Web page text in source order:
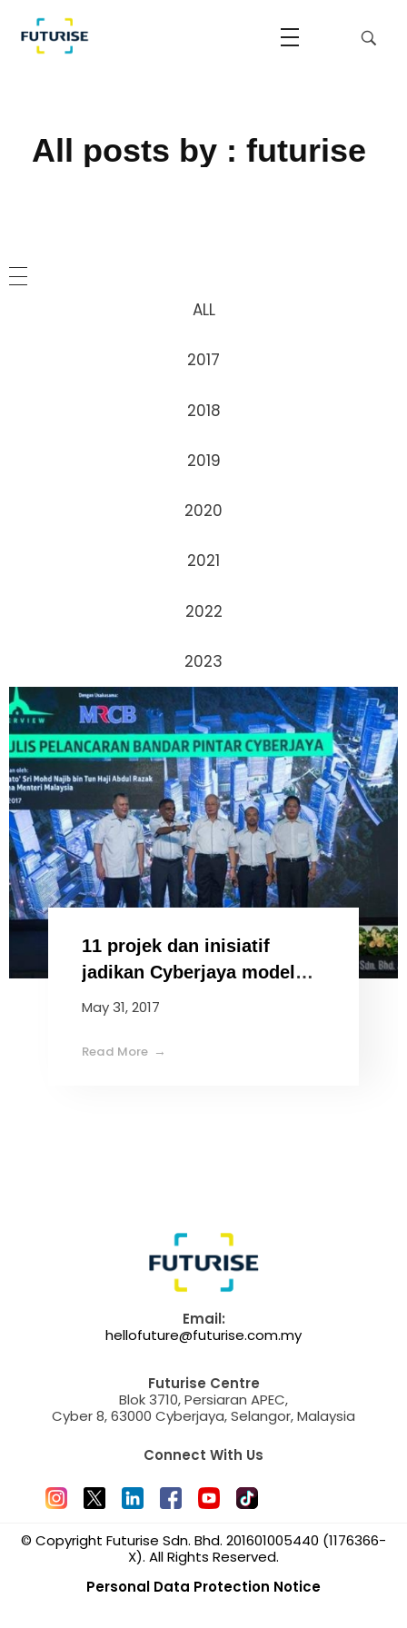
Home
All posts by : futurise
ALL
2017
2018
2019
2020
2021
2022
2023
11 projek dan inisiatif
jadikan Cyberjaya model
bandar pintar
May 31, 2017
Read More
Email:
hellofuture@futurise.com.my
Futurise Centre
Blok 3710, Persiaran APEC,
Cyber 8, 63000 Cyberjaya, Selangor, Malaysia
Connect With Us
© Copyright Futurise Sdn. Bhd. 201601005440 (1176366-
X). All Rights Reserved.
Personal Data Protection Notice